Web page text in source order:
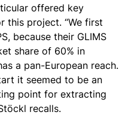
offered key
this project. “We first
because their GLIMS
share of 60% in
a pan-European reach.
it seemed to be an
point for extracting
recalls.